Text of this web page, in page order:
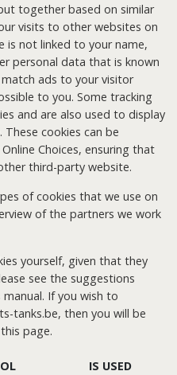
together based on similar
visits to other websites on
is not linked to your name,
personal data that is known
ads to your visitor
to you. Some tracking
and are also used to display
cookies can be
Choices, ensuring that
third-party website.
of cookies that we use on
of the partners we work
yourself, given that they
see the suggestions
If you wish to
tanks.be, then you will be
page.
IS USED